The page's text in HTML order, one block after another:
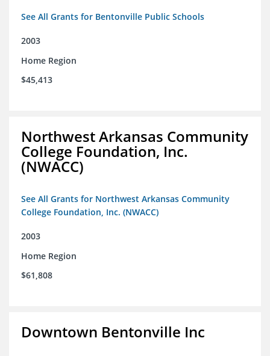
See All Grants for Bentonville Public Schools
2003
Home Region
$45,413
Northwest Arkansas Community
College Foundation, Inc.
(NWACC)
See All Grants for Northwest Arkansas Community
College Foundation, Inc. (NWACC)
2003
Home Region
$61,808
Downtown Bentonville Inc